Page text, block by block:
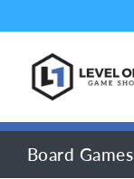
to
content
Board Games